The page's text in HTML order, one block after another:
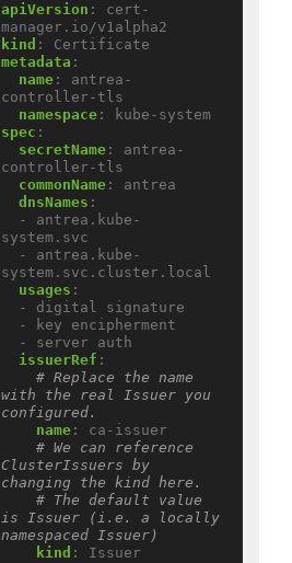
apiVersion :
cert-
manager.io/v1alpha2
kind :
Certificate
metadata :
name :
antrea-
controller-tls
namespace :
kube-system
spec :
secretName :
antrea-
controller-tls
commonName :
antrea
dnsNames :
- antrea.kube-
system.svc
- antrea.kube-
system.svc.cluster.local
usages :
- digital signature
- key encipherment
- server auth
issuerRef :
# Replace the name
with the real Issuer you
configured.
name :
ca-issuer
# We can reference
ClusterIssuers by
changing the kind here.
# The default value
is Issuer (i.e. a locally
namespaced Issuer)
kind : Issuer